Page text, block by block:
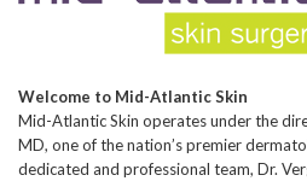
Welcome to Mid-Atlantic Skin
Mid-Atlantic Skin operates under the
MD, one of the nation’s premier
dedicated and professional team, Dr.